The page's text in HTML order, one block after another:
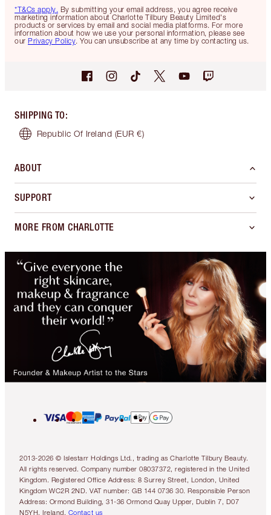
*T&Cs apply. By submitting your email address, you agree receive
marketing information about Charlotte Tilbury Beauty Limited's
products or services by email and social media platforms. For more
information about how we use your personal information, please see
our Privacy Policy. You can unsubscribe at any time by contacting us.
SHIPPING TO:
Republic Of Ireland (EUR €)
ABOUT
SUPPORT
MORE FROM CHARLOTTE
2013-2026 © Islestarr Holdings Ltd., trading as Charlotte Tilbury Beauty.
All rights reserved. Company number 08037372, registered in the United
Kingdom. Registered Office Address: 8 Surrey Street, London, United
Kingdom WC2R 2ND. VAT number: GB 144 0736 30. Responsible Person
Address: Ormond Building, 31-36 Ormond Quay Upper, Dublin 7, D07
N5YH, Ireland. Contact us